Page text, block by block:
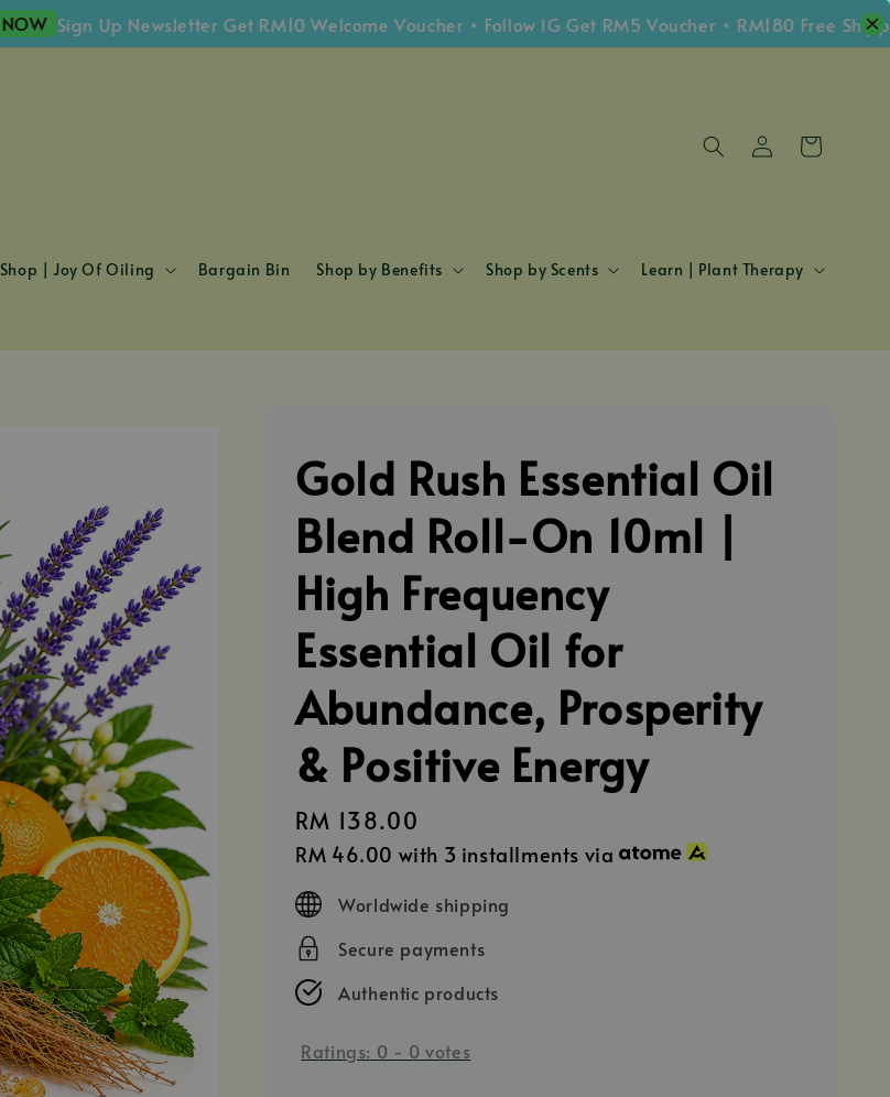
Sign Up Newsletter Get RM10 Welcome Voucher • Follow IG Get RM5 Voucher • RM180 Free Shipping
Shop | Joy Of Oiling Bargain Bin Shop by Benefits Shop by Scents Learn | Plant Therapy
Gold Rush Essential Oil
Blend Roll-On 10ml |
High Frequency
Essential Oil for
Abundance, Prosperity
& Positive Energy
Regular
price
RM 138.00
RM 46.00 with 3 installments via
Worldwide shipping
Secure payments
Authentic products
Ratings: 0 - 0 votes